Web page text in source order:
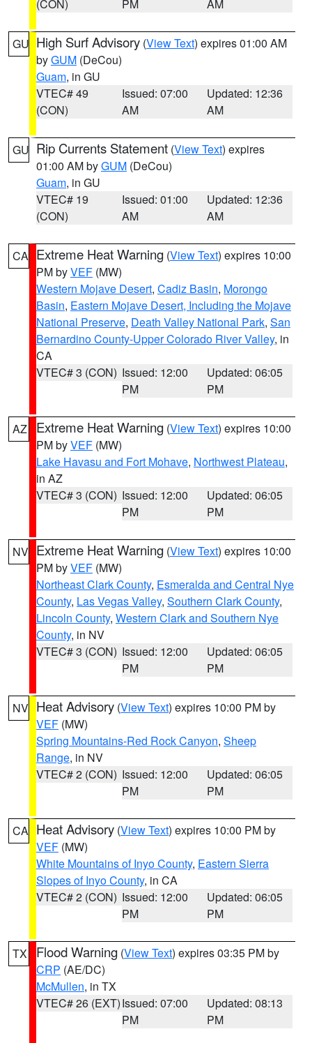
(CON) PM AM
GU High Surf Advisory (View Text) expires 01:00 AM
byGUM (DeCou)
Guam, in GU
VTEC# 49
(CON)
Issued: 07:00
AM
Updated: 12:36
AM
GU Rip Currents Statement (View Text) expires
01:00 AM byGUM (DeCou)
Guam, in GU
VTEC# 19
(CON)
Issued: 01:00
AM
Updated: 12:36
AM
CA Extreme Heat Warning (View Text) expires 10:00
PM byVEF (MW)
Western Mojave Desert, Cadiz Basin, Morongo
Basin, Eastern Mojave Desert, Including the Mojave
National Preserve, Death Valley National Park, San
Bernardino County-Upper Colorado River Valley, in
CA
VTEC# 3 (CON) Issued: 12:00
PM
Updated: 06:05
PM
AZ Extreme Heat Warning (View Text) expires 10:00
PM byVEF (MW)
Lake Havasu and Fort Mohave, Northwest Plateau,
in AZ
VTEC# 3 (CON) Issued: 12:00
PM
Updated: 06:05
PM
NV Extreme Heat Warning (View Text) expires 10:00
PM byVEF (MW)
Northeast Clark County, Esmeralda and Central Nye
County, Las Vegas Valley, Southern Clark County,
Lincoln County, Western Clark and Southern Nye
County, in NV
VTEC# 3 (CON) Issued: 12:00
PM
Updated: 06:05
PM
NV Heat Advisory (View Text) expires 10:00 PM by
VEF (MW)
Spring Mountains-Red Rock Canyon, Sheep
Range, in NV
VTEC# 2 (CON) Issued: 12:00
PM
Updated: 06:05
PM
CA Heat Advisory (View Text) expires 10:00 PM by
VEF (MW)
White Mountains of Inyo County, Eastern Sierra
Slopes of Inyo County, in CA
VTEC# 2 (CON) Issued: 12:00
PM
Updated: 06:05
PM
TX Flood Warning (View Text) expires 03:35 PM by
CRP (AE/DC)
McMullen, in TX
VTEC# 26 (EXT)Issued: 07:00
PM
Updated: 08:13
PM